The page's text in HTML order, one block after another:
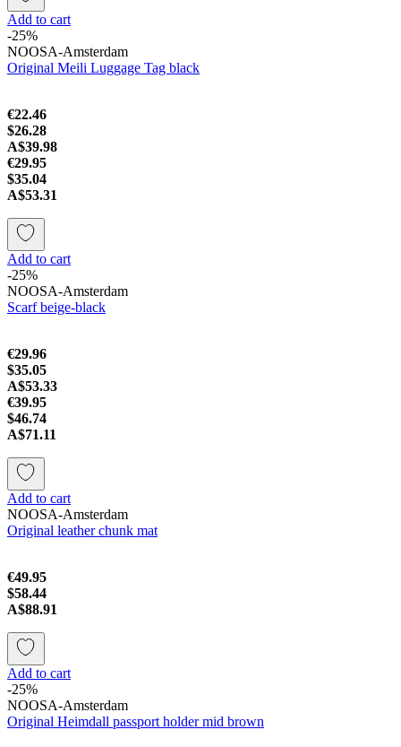
Add to cart
-25%
NOOSA-Amsterdam
Original Meili Luggage Tag black
€22.46
$26.28
A$39.98
€29.95
$35.04
A$53.31
Add to cart
-25%
NOOSA-Amsterdam
Scarf beige-black
€29.96
$35.05
A$53.33
€39.95
$46.74
A$71.11
Add to cart
NOOSA-Amsterdam
Original leather chunk mat
€49.95
$58.44
A$88.91
Add to cart
-25%
NOOSA-Amsterdam
Original Heimdall passport holder mid brown